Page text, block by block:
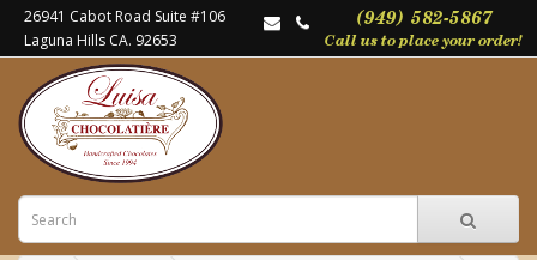
26941 Cabot Road Suite #106
Laguna Hills CA. 92653